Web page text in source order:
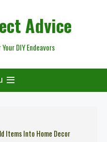
Advice
DIY Endeavors
Items Into Home Decor